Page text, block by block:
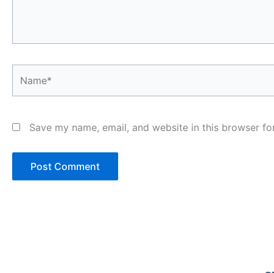
Save my name, email, and website in this browser